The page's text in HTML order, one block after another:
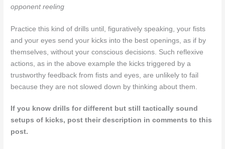
opponent reeling
Practice this kind of drills until, figuratively speaking, your fists
and your eyes send your kicks into the best openings, as if by
themselves, without your conscious decisions. Such reflexive
actions, as in the above example the kicks triggered by a
trustworthy feedback from fists and eyes, are unlikely to fail
because they are not slowed down by thinking about them.
If you know drills for different but still tactically sound
setups of kicks, post their description in comments to this
post.